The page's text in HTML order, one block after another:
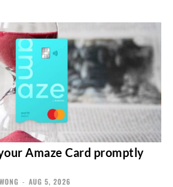
Amaze Card promptly
- AUG 5, 2026